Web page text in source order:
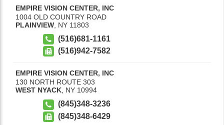
EMPIRE VISION CENTER, INC
1004 OLD COUNTRY ROAD
PLAINVIEW NY 11803
(516)681-1161
(516)942-7582
EMPIRE VISION CENTER, INC
130 NORTH ROUTE 303
WEST NYACK, NY 10994
(845)348-3236
(845)348-6429